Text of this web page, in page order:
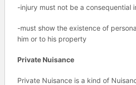
-injury must not be a consequential
-must show the existence of
him or to his property
Private Nuisance
Private Nuisance is a kind of